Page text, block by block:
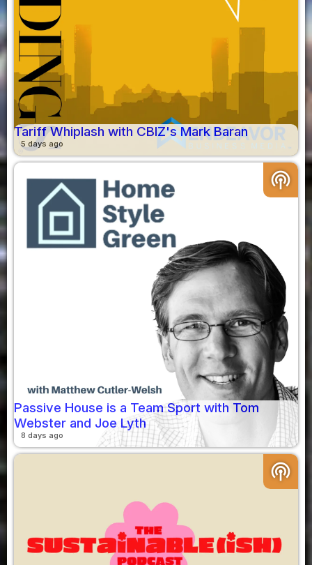
Tariff Whiplash with CBIZ's Mark Baran
5 days ago
podcasts
Passive House is a Team Sport with Tom
Webster and Joe Lyth
8 days ago
podcasts